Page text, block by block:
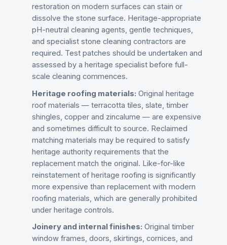
restoration on modern surfaces can stain or
dissolve the stone surface. Heritage-appropriate
pH-neutral cleaning agents, gentle techniques,
and specialist stone cleaning contractors are
required. Test patches should be undertaken and
assessed by a heritage specialist before full-
scale cleaning commences.
Heritage roofing materials: Original heritage
roof materials — terracotta tiles, slate, timber
shingles, copper and zincalume — are expensive
and sometimes difficult to source. Reclaimed
matching materials may be required to satisfy
heritage authority requirements that the
replacement match the original. Like-for-like
reinstatement of heritage roofing is significantly
more expensive than replacement with modern
roofing materials, which are generally prohibited
under heritage controls.
Joinery and internal finishes: Original timber
window frames, doors, skirtings, cornices, and